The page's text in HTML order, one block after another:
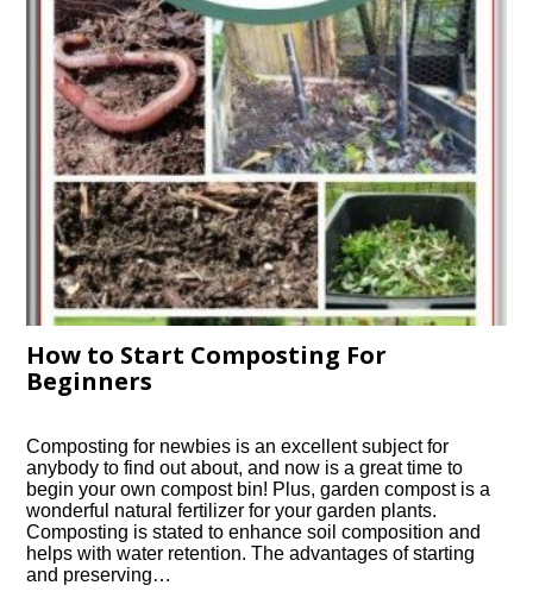
How to Start Composting For
Beginners
Composting for newbies is an excellent subject for
anybody to find out about, and now is a great time to
begin your own compost bin! Plus, garden compost is a
wonderful natural fertilizer for your garden plants.
Composting is stated to enhance soil composition and
helps with water retention. The advantages of starting
and preserving…